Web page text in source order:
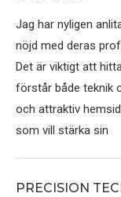
Jag har nyligen
nöjd med deras
Det är viktigt att
förstår både teknik
och attraktiv
som vill stärka sin
PRECISION